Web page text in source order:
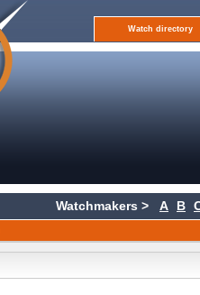
Watch directory
Watchmakers > A B